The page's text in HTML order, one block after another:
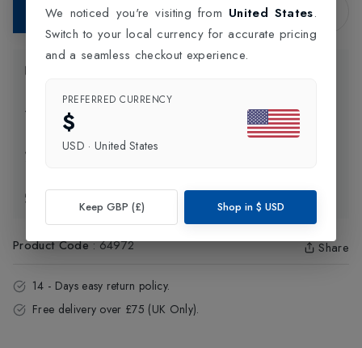
Add to Bag
Delivery Information
Click and Collect
Product Code:64972 Share
14 - Days easy return policy.
Free delivery over £75 (UK Only).
We noticed you're visiting from United States.
Switch to your local currency for accurate pricing
and a seamless checkout experience.
PREFERRED CURRENCY
$
USD · United States
Keep GBP (£) Shop in $ USD